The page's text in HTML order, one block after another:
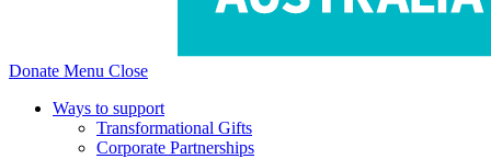
Donate Menu Close
Ways to support
Transformational Gifts
Corporate Partnerships